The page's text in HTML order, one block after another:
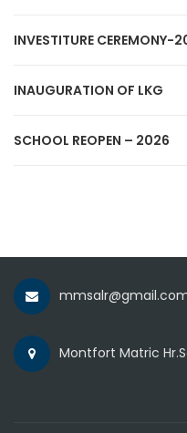
INVESTITURE CEREMONY-
INAUGURATION OF LKG
SCHOOL REOPEN – 2026
Montfort Matric